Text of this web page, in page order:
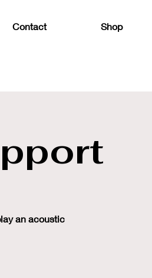
Contact Shop
an acoustic